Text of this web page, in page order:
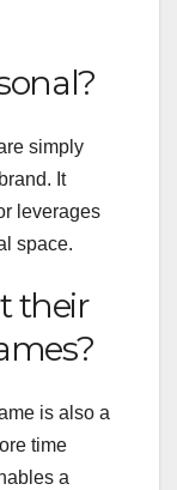
simply
It
leverages
space.
their
is also a
time
a